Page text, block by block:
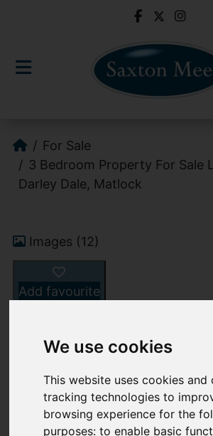
We use cookies
This website uses cookies and
tracking technologies to
browsing experience for the
purposes:to enable basic
For Sale
3 Bedroom Property For Sale
Darley Dale, Matlock
Images (12)
Add favourite